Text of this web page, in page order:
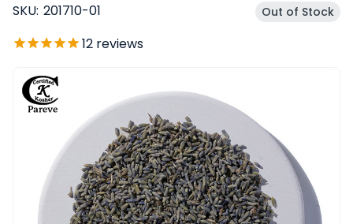
SKU: 201710-01 Out of Stock
12 reviews